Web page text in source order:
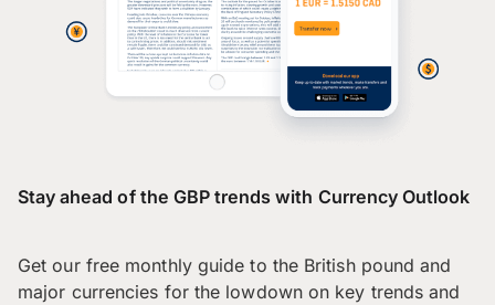
Stay ahead of the GBP trends with Currency Outlook
Get our free monthly guide to the British pound and
major currencies for the lowdown on key trends and